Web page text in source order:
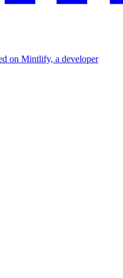
on Mintlify, a developer